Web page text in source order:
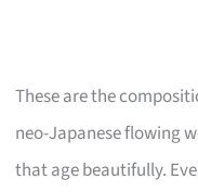
These are the
neo-Japanese flowing
that age beautifully.